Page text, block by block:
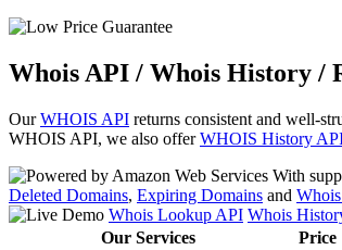
Whois API / Whois History /
OurWHOIS API returns consistent and well-
WHOIS API, we also offerWHOIS History
With
Deleted Domains, Expiring Domains and
Whois Lookup API Whois
Our Services
Price